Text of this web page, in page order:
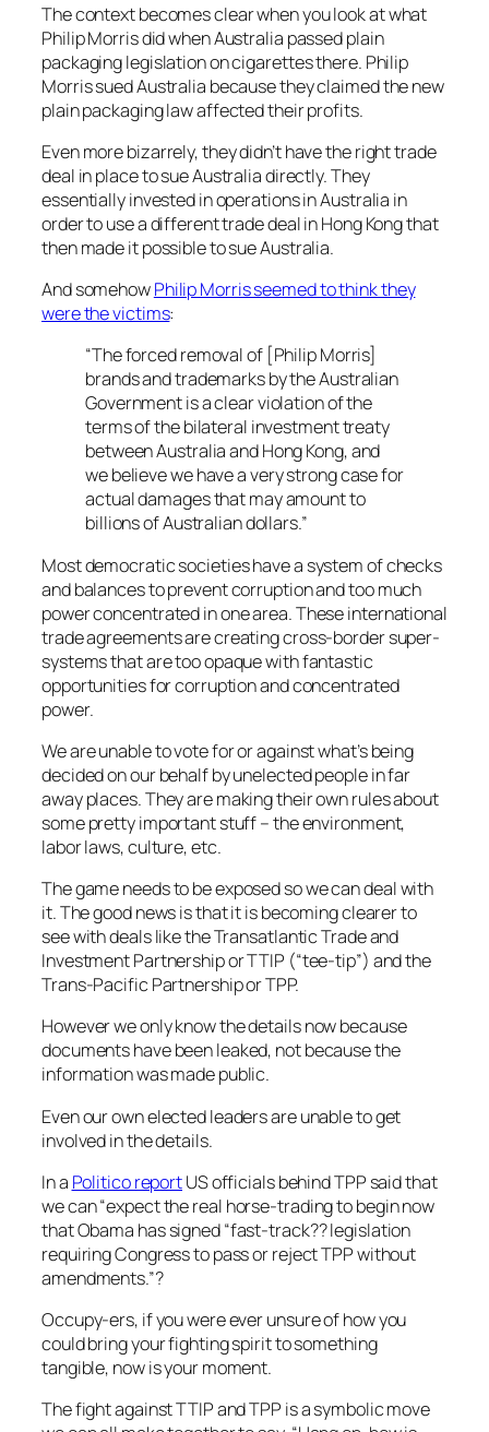
The context becomes clear when you look at what
Philip Morris did when Australia passed plain
packaging legislation on cigarettes there. Philip
Morris sued Australia because they claimed the new
plain packaging law affected their profits.
Even more bizarrely, they didn’t have the right trade
deal in place to sue Australia directly. They
essentially invested in operations in Australia in
order to use a different trade deal in Hong Kong that
then made it possible to sue Australia.
And somehowPhilip Morris seemed to think they
were the victims:
“The forced removal of [Philip Morris]
brands and trademarks by the Australian
Government is a clear violation of the
terms of the bilateral investment treaty
between Australia and Hong Kong, and
we believe we have a very strong case for
actual damages that may amount to
billions of Australian dollars.”
Most democratic societies have a system of checks
and balances to prevent corruption and too much
power concentrated in one area. These international
trade agreements are creating cross-border super-
systems that are too opaque with fantastic
opportunities for corruption and concentrated
power.
We are unable to vote for or against what’s being
decided on our behalf by unelected people in far
away places. They are making their own rules about
some pretty important stuff – the environment,
labor laws, culture, etc.
The game needs to be exposed so we can deal with
it. The good news is that it is becoming clearer to
see with deals like the Transatlantic Trade and
Investment Partnership or TTIP (“tee-tip”) and the
Trans-Pacific Partnership or TPP.
However we only know the details now because
documents have been leaked, not because the
information was made public.
Even our own elected leaders are unable to get
involved in the details.
In a Politico reportUS officials behind TPP said that
we can“expect the real horse-trading to begin now
that Obama has signed “fast-track?? legislation
requiring Congress to pass or reject TPP without
amendments.”?
Occupy-ers, if you were ever unsure of how you
could bring your fighting spirit to something
tangible, now is your moment.
The fight against TTIP and TPP is a symbolic move